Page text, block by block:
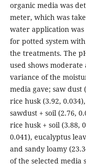
organic media was
meter, which was
water application
for potted system
the treatments. The
used shows
variance of the
media gave; saw dust
rice husk (3.92,
sawdust + soil (2.76,
rice husk + soil (3.88,
0.041), eucalyptus
and sandy loamy
of the selected